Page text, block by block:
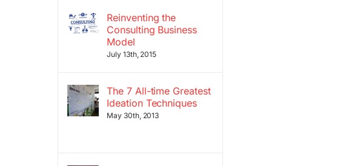
Reinventing the
Consulting Business
Model
July 13th, 2015
The 7 All-time Greatest
Ideation Techniques
May 30th, 2013